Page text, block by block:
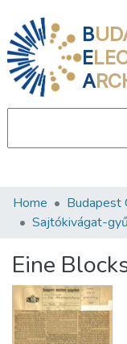
B
E
A
Communities &
Statistics
About us
Home Budapest
Sajtókivágat-
Eine